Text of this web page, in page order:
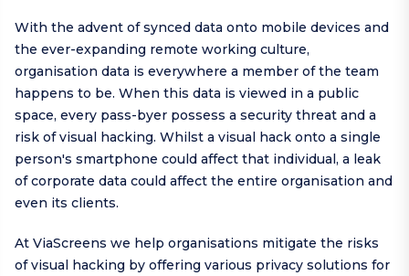
With the advent of synced data onto mobile devices and
the ever-expanding remote working culture,
organisation data is everywhere a member of the team
happens to be. When this data is viewed in a public
space, every pass-byer possess a security threat and a
risk of visual hacking. Whilst a visual hack onto a single
person's smartphone could affect that individual, a leak
of corporate data could affect the entire organisation and
even its clients.
At ViaScreens we help organisations mitigate the risks
of visual hacking by offering various privacy solutions for